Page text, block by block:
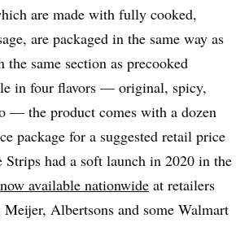
are made with fully cooked,
are packaged in the same way as
the same section as precooked
in four flavors — original, spicy,
— the product comes with a dozen
package for a suggested retail price
Strips had a soft launch in 2020 in the
now available nationwide at retailers
Albertsons and some Walmart